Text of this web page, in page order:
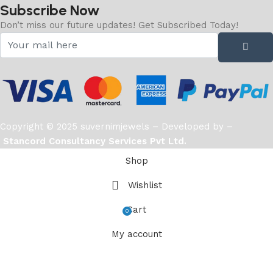
Subscribe Now
Don’t miss our future updates! Get Subscribed Today!
Copyright © 2025 suvernimjewels – Developed by –
Stancord Consultancy Services Pvt Ltd.
Shop
Wishlist
0Cart
My account